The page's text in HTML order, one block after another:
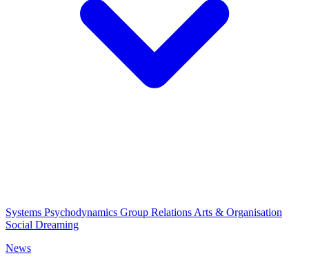
Systems Psychodynamics Group Relations Arts & Organisation
Social Dreaming
News